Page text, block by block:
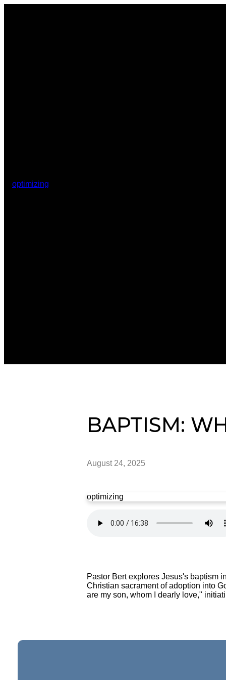
optimizing
BAPTISM:
August 24, 2025
optimizing
Pastor Bert explores Jesus's baptism
Christian sacrament of adoption into
are my son, whom I dearly love,"